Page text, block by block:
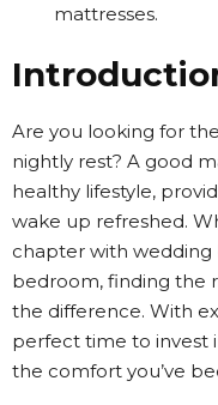
mattresses.
Are you looking for
nightly rest? A good
healthy lifestyle,
wake up refreshed.
chapter with wedding
bedroom, finding the
the difference. With
perfect time to invest
the comfort you’ve